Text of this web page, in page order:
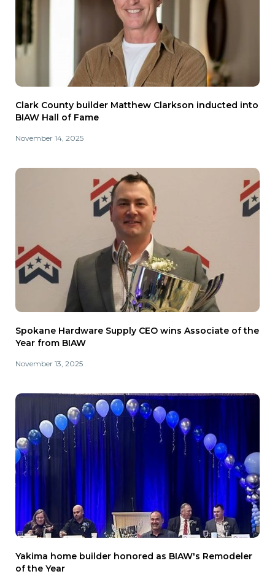
Clark County builder Matthew Clarkson inducted into
BIAW Hall of Fame
November 14, 2025
Spokane Hardware Supply CEO wins Associate of the
Year from BIAW
November 13, 2025
Yakima home builder honored as BIAW's Remodeler
of the Year